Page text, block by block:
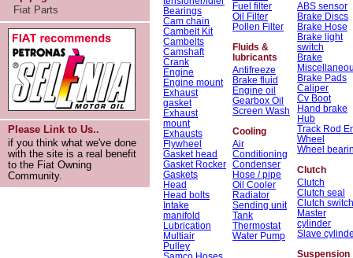
Fiat Parts
Please Link to Us..
if you think what we've done
with the site is a real benefit
to the Fiat Owning
Community.
Bearings
Cam chain
Cambelt Kit
Cambelts
Camshaft
Crank
Engine
Engine mount
Exhaust
gasket
Exhaust
mount
Exhausts
Flywheel
Gasket head
Gasket Rocker
Gaskets
Head
Head bolts
Intake
manifold
Lubrication
Multiair
Pulley
Fuel filter
Oil Filter
Pollen Filter
Fluids &
lubricants
Antifreeze
Brake fluid
Engine oil
Gearbox Oil
Screen Wash
Cooling
Air
Conditioning
Condenser
Hose / pipe
Oil Cooler
Radiator
Sending unit
Tank
Thermostat
Water Pump
ABS sensor
Brake Discs
Brake Hose
Brake light
switch
Brake
Brake Pads
Caliper
Cv Boot
Hand brake
Hub
Track Rod
Wheel
Wheel
Clutch
Clutch
Clutch seal
Clutch switch
Master
cylinder
Slave
Suspension